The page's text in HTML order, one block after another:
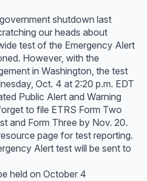
shutdown last
our heads about
test of the Emergency Alert
However, with the
in Washington, the test
Oct. 4 at 2:20 p.m. EDT
Public Alert and Warning
to file ETRS Form Two
and Form Three by Nov. 20.
page for test reporting.
Alert test will be sent to
held on October 4